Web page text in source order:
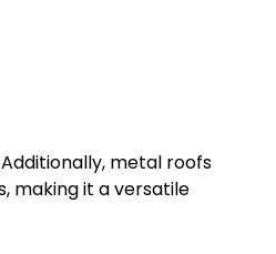
metal roofs
making it a versatile